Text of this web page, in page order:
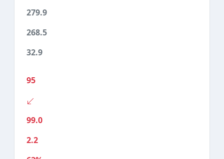
279.9
268.5
32.9
95
99.0
2.2